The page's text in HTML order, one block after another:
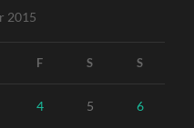
2015
F S S
4 5 6